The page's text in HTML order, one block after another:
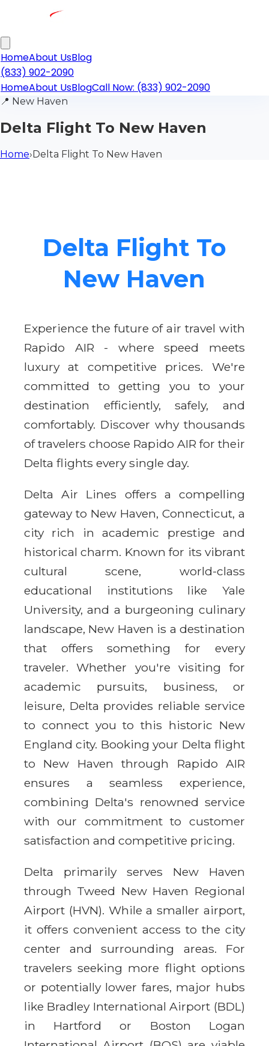
HomeAbout UsBlog
(833) 902-2090
HomeAbout UsBlogCall Now: (833) 902-2090
📍 New Haven
Delta Flight To New Haven
Home›Delta Flight To New Haven
Delta Flight To
New Haven
Experience the future of air travel with
Rapido AIR - where speed meets
luxury at competitive prices. We're
committed to getting you to your
destination efficiently, safely, and
comfortably. Discover why thousands
of travelers choose Rapido AIR for their
Delta flights every single day.
Delta Air Lines offers a compelling
gateway to New Haven, Connecticut, a
city rich in academic prestige and
historical charm. Known for its vibrant
cultural scene, world-class
educational institutions like Yale
University, and a burgeoning culinary
landscape, New Haven is a destination
that offers something for every
traveler. Whether you're visiting for
academic pursuits, business, or
leisure, Delta provides reliable service
to connect you to this historic New
England city. Booking your Delta flight
to New Haven through Rapido AIR
ensures a seamless experience,
combining Delta's renowned service
with our commitment to customer
satisfaction and competitive pricing.
Delta primarily serves New Haven
through Tweed New Haven Regional
Airport (HVN). While a smaller airport,
it offers convenient access to the city
center and surrounding areas. For
travelers seeking more flight options
or potentially lower fares, major hubs
like Bradley International Airport (BDL)
in Hartford or Boston Logan